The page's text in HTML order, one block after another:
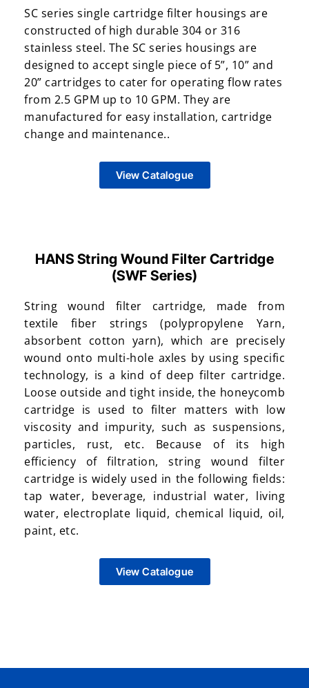
SC series single cartridge filter housings are
constructed of high durable 304 or 316
stainless steel. The SC series housings are
designed to accept single piece of 5”, 10” and
20” cartridges to cater for operating flow rates
from 2.5 GPM up to 10 GPM. They are
manufactured for easy installation, cartridge
change and maintenance..
View Catalogue
HANS String Wound Filter Cartridge
(SWF Series)
String wound filter cartridge, made from
textile fiber strings (polypropylene Yarn,
absorbent cotton yarn), which are precisely
wound onto multi-hole axles by using specific
technology, is a kind of deep filter cartridge.
Loose outside and tight inside, the honeycomb
cartridge is used to filter matters with low
viscosity and impurity, such as suspensions,
particles, rust, etc. Because of its high
efficiency of filtration, string wound filter
cartridge is widely used in the following fields:
tap water, beverage, industrial water, living
water, electroplate liquid, chemical liquid, oil,
paint, etc.
View Catalogue